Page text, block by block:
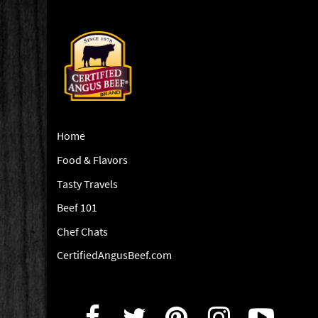
Home
Food & Flavors
Tasty Travels
Beef 101
Chef Chats
CertifiedAngusBeef.com